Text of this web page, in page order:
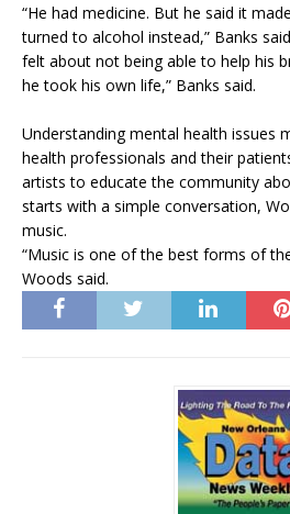
“He had medicine. But he said it
turned to alcohol instead,” Banks
felt about not being able to help his
he took his own life,” Banks said.
Understanding mental health issues
health professionals and their
artists to educate the community
starts with a simple conversation,
music.
“Music is one of the best forms of
Woods said.